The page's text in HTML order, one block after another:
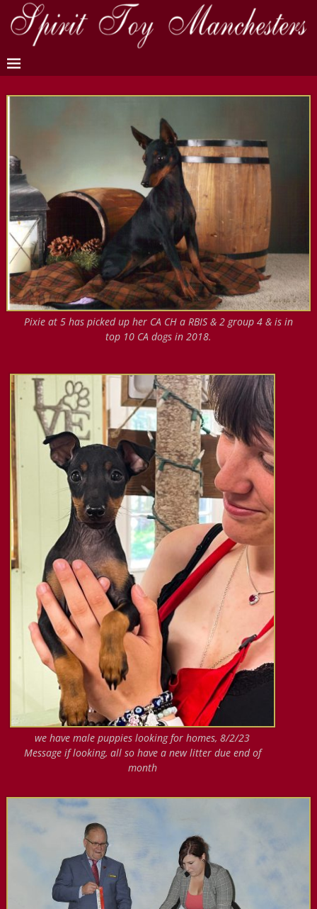
Pixie at 5 has picked up her CA CH a RBIS & 2 group 4 & is in
top 10 CA dogs in 2018.
we have male puppies looking for homes, 8/2/23
Message if looking, all so have a new litter due end of
month